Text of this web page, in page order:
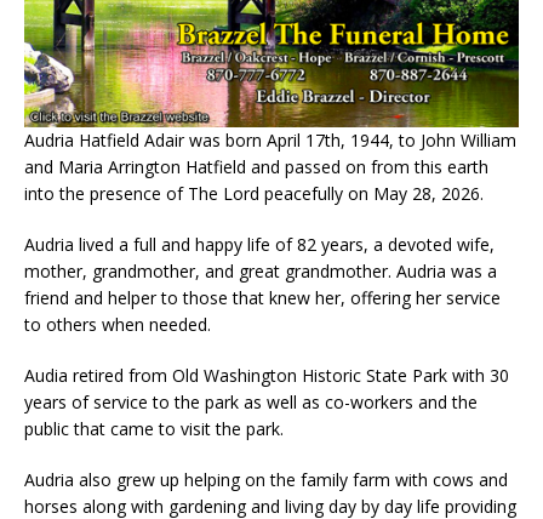
Audria Hatfield Adair was born April 17th, 1944, to John William
and Maria Arrington Hatfield and passed on from this earth
into the presence of The Lord peacefully on May 28, 2026.
Audria lived a full and happy life of 82 years, a devoted wife,
mother, grandmother, and great grandmother. Audria was a
friend and helper to those that knew her, offering her service
to others when needed.
Audia retired from Old Washington Historic State Park with 30
years of service to the park as well as co-workers and the
public that came to visit the park.
Audria also grew up helping on the family farm with cows and
horses along with gardening and living day by day life providing